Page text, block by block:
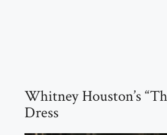
Whitney Houston’s
Dress